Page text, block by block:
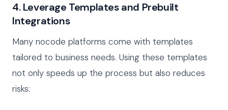
4. Leverage Templates and Prebuilt
Integrations
Many nocode platforms come with templates
tailored to business needs. Using these templates
not only speeds up the process but also reduces
risks: